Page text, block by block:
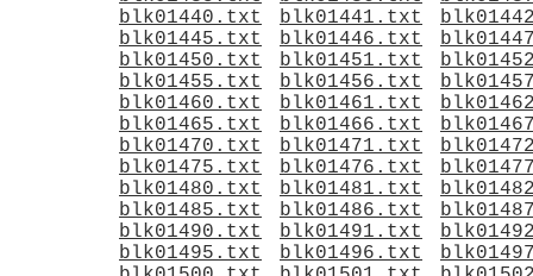
blk01440.txt
blk01441.txt
blk01445.txt
blk01446.txt
blk01450.txt
blk01451.txt
blk01455.txt
blk01456.txt
blk01460.txt
blk01461.txt
blk01465.txt
blk01466.txt
blk01470.txt
blk01471.txt
blk01475.txt
blk01476.txt
blk01480.txt
blk01481.txt
blk01485.txt
blk01486.txt
blk01490.txt
blk01491.txt
blk01495.txt
blk01496.txt